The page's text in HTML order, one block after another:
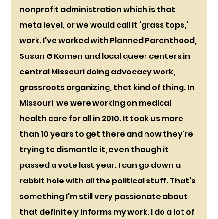
nonprofit administration which is that
meta level, or we would call it ‘grass tops,’
work. I've worked with Planned Parenthood,
Susan G Komen and local queer centers in
central Missouri doing advocacy work,
grassroots organizing, that kind of thing. In
Missouri, we were working on medical
health care for all in 2010. It took us more
than 10 years to get there and now they're
trying to dismantle it, even though it
passed a vote last year. I can go down a
rabbit hole with all the political stuff. That’s
something I'm still very passionate about
that definitely informs my work. I do a lot of